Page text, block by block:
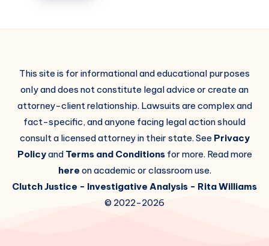
This site is for informational and educational purposes
only and does not constitute legal advice or create an
attorney-client relationship. Lawsuits are complex and
fact-specific, and anyone facing legal action should
consult a licensed attorney in their state. See Privacy
Policyand Terms and Conditionsfor more. Read more
here on academic or classroom use.
Clutch Justice - Investigative Analysis - Rita Williams
© 2022-2026